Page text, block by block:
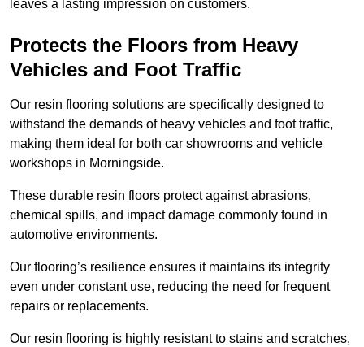
leaves a lasting impression on customers.
Protects the Floors from Heavy
Vehicles and Foot Traffic
Our resin flooring solutions are specifically designed to
withstand the demands of heavy vehicles and foot traffic,
making them ideal for both car showrooms and vehicle
workshops in Morningside.
These durable resin floors protect against abrasions,
chemical spills, and impact damage commonly found in
automotive environments.
Our flooring’s resilience ensures it maintains its integrity
even under constant use, reducing the need for frequent
repairs or replacements.
Our resin flooring is highly resistant to stains and scratches,